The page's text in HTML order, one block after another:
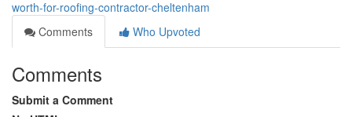
worth-for-roofing-contractor-cheltenham
Comments
Who Upvoted
Comments
Submit a Comment